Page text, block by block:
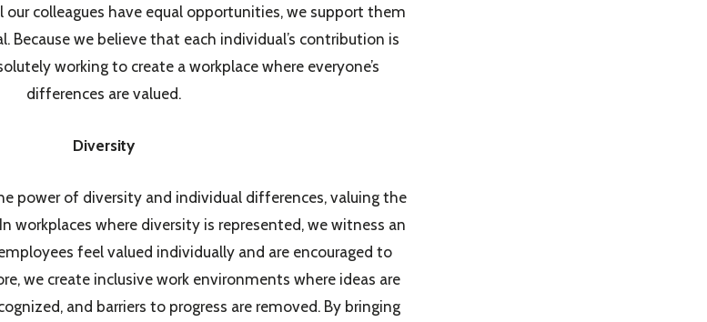
our colleagues have equal opportunities, we support them
we believe that each individual’s contribution is
working to create a workplace where everyone’s
differences are valued.
Diversity
power of diversity and individual differences, valuing the
workplaces where diversity is represented, we witness an
feel valued individually and are encouraged to
we create inclusive work environments where ideas are
and barriers to progress are removed. By bringing